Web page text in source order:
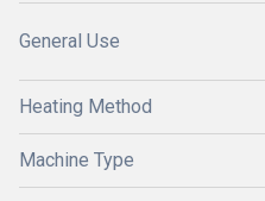
General Use
Heating Method
Machine Type